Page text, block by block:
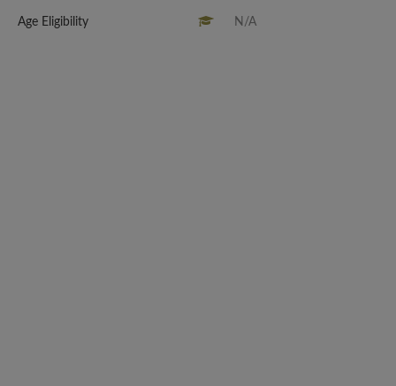
Age Eligibility N/A